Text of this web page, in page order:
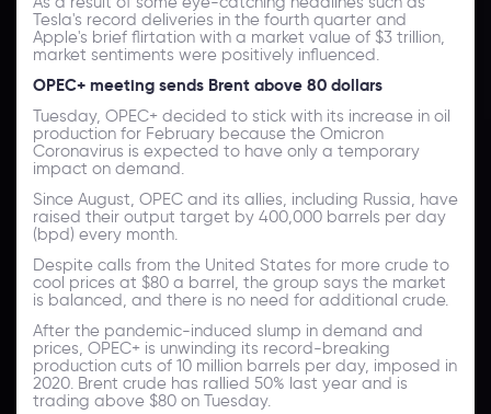
Tesla's record deliveries in the fourth quarter and
Apple's brief flirtation with a market value of $3 trillion,
market sentiments were positively influenced.
OPEC+ meeting sends Brent above 80 dollars
Tuesday, OPEC+ decided to stick with its increase in oil
production for February because the Omicron
Coronavirus is expected to have only a temporary
impact on demand.
Since August, OPEC and its allies, including Russia, have
raised their output target by 400,000 barrels per day
(bpd) every month.
Despite calls from the United States for more crude to
cool prices at $80 a barrel, the group says the market
is balanced, and there is no need for additional crude.
After the pandemic-induced slump in demand and
prices, OPEC+ is unwinding its record-breaking
production cuts of 10 million barrels per day, imposed in
2020. Brent crude has rallied 50% last year and is
trading above $80 on Tuesday.